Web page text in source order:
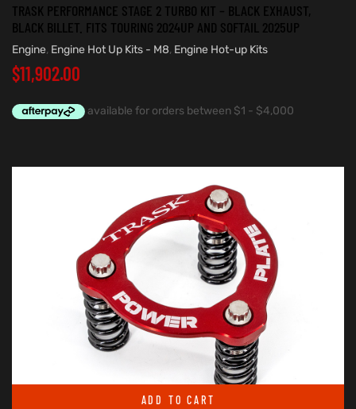
TRASK PERFORMANCE STAGE 2 TURBO KIT – BLACK EXHAUST,
BLACK BILLET. FITS TOURING 2024UP AND SOFTAIL 2025UP
Engine, Engine Hot Up Kits - M8, Engine Hot-up Kits
$11,902.00
ADD TO CART